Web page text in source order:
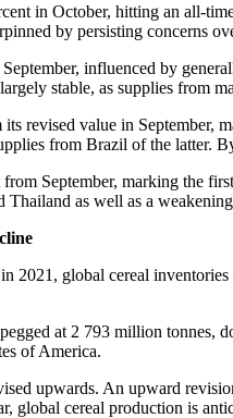
in October, hitting an all-
by persisting concerns
influenced by
stable, as supplies from
revised value in September,
from Brazil of the latter.
September, marking the
as well as a
2021, global cereal
at 2 793 million tonnes,
of America.
upwards. An upward
global cereal production is